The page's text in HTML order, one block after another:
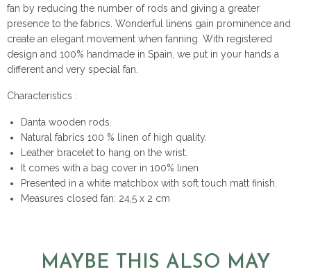
fan by reducing the number of rods and giving a greater
presence to the fabrics. Wonderful linens gain prominence and
create an elegant movement when fanning. With registered
design and 100% handmade in Spain, we put in your hands a
different and very special fan.
Characteristics :
Danta wooden rods.
Natural fabrics 100 % linen of high quality.
Leather bracelet to hang on the wrist.
It comes with a bag cover in 100% linen
Presented in a white matchbox with soft touch matt finish.
Measures closed fan: 24,5 x 2 cm
MAYBE THIS ALSO MAY